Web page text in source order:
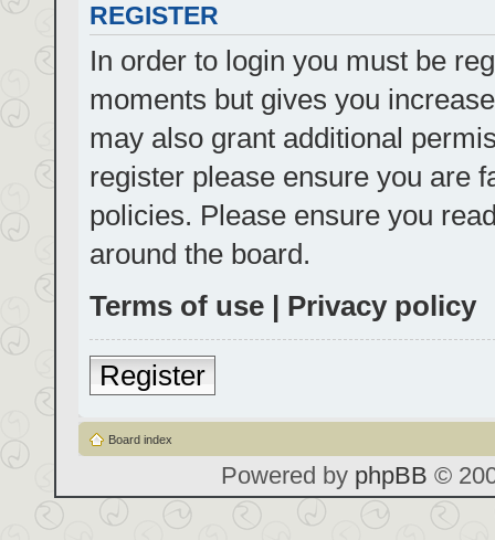
REGISTER
In order to login you must be
moments but gives you
may also grant additional
register please ensure you are
policies. Please ensure you
around the board.
Terms of use | Privacy policy
Register
Board index
Powered by phpBB ©